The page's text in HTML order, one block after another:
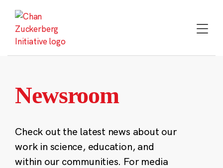
content
Newsroom
Check out the latest news about our
work in science, education, and
within our communities. For media